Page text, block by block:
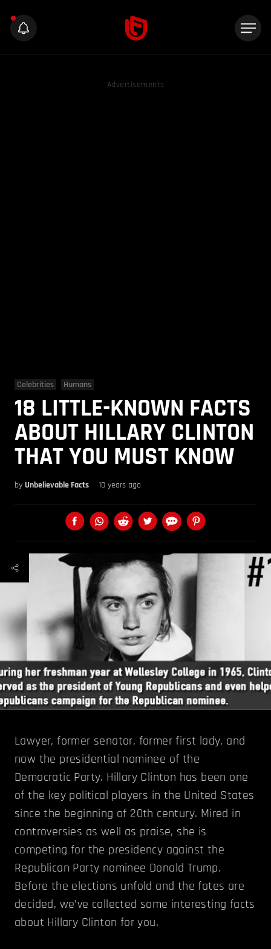
Advertisements
Celebrities Humans
18 LITTLE-KNOWN FACTS
ABOUT HILLARY CLINTON
THAT YOU MUST KNOW
by Unbelievable Facts 10 years ago
Lawyer, former senator, former first lady, and
now the presidential nominee of the
Democratic Party. Hillary Clinton has been one
of the key political players in the United States
since the beginning of 20th century. Mired in
controversies as well as praise, she is
competing for the presidency against the
Republican Party nominee Donald Trump.
Before the elections unfold and the fates are
decided, we’ve collected some interesting facts
about Hillary Clinton for you.